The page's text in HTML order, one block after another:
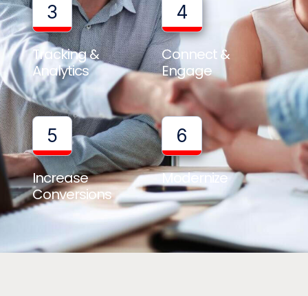
3
Tracking &
Analytics
4
Connect &
Engage
5
Increase
Conversions
6
Modernize